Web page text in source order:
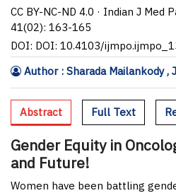
CC BY-NC-ND 4.0 · Indian J Med
41(02): 163-165
DOI: DOI: 10.4103/
Author : Sharada Mailankody ,
Abstract Full Text
Gender Equity in
and Future!
Women have been battling